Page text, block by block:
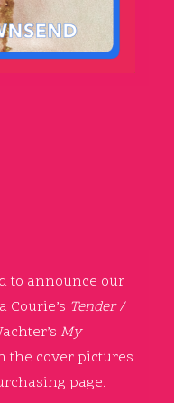
to announce our
Courie’s Tender /
My
the cover pictures
page.